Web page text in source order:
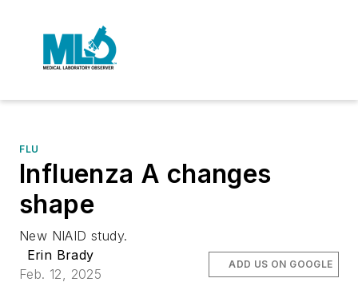
FLU
Influenza A changes
shape
New NIAID study.
Erin Brady
Feb. 12, 2025
ADD US ON GOOGLE